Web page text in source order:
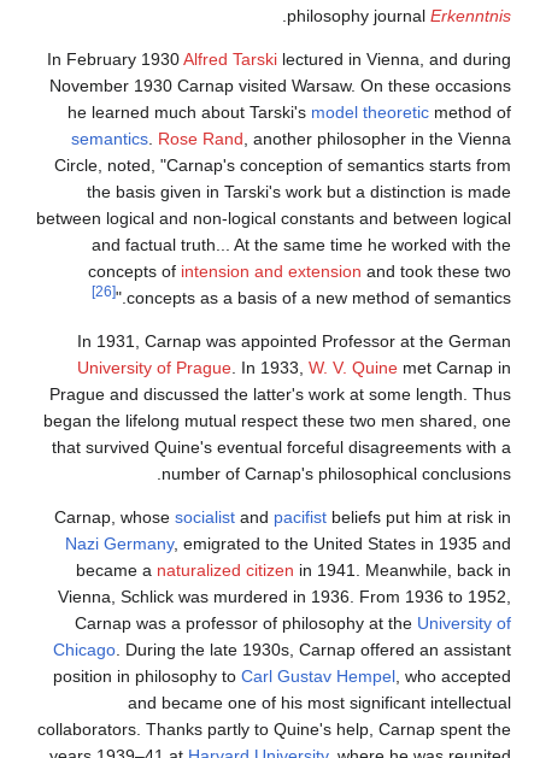
philosophy journal Erkenntnis
In February 1930Alfred Tarski lectured in Vienna, and during
November 1930 Carnap visited Warsaw. On these occasions
he learned much about Tarski's model theoretic method of
semantics Rose Rand , another philosopher in the Vienna
Circle, noted, "Carnap's conception of semantics starts from
the basis given in Tarski's work but a distinction is made
between logical and non-logical constants and between logical
and factual truth... At the same time he worked with the
concepts of intension and extension and took these two
concepts as a basis of a new method of semantics."
[26]
In 1931, Carnap was appointed Professor at the German
University of Prague . In 1933, W. V. Quine met Carnap in
Prague and discussed the latter's work at some length. Thus
began the lifelong mutual respect these two men shared, one
that survived Quine's eventual forceful disagreements with a
number of Carnap's philosophical conclusions.
Carnap, whose socialist and pacifist beliefs put him at risk in
Nazi Germany, emigrated to the United States in 1935 and
became a naturalized citizen in 1941. Meanwhile, back in
Vienna, Schlick was murdered in 1936. From 1936 to 1952,
Carnap was a professor of philosophy at the University of
Chicago . During the late 1930s, Carnap offered an assistant
position in philosophy to Carl Gustav Hempel , who accepted
and became one of his most significant intellectual
collaborators. Thanks partly to Quine's help, Carnap spent the